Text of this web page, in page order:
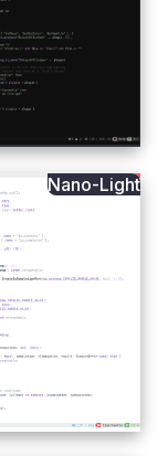
Nano-Light